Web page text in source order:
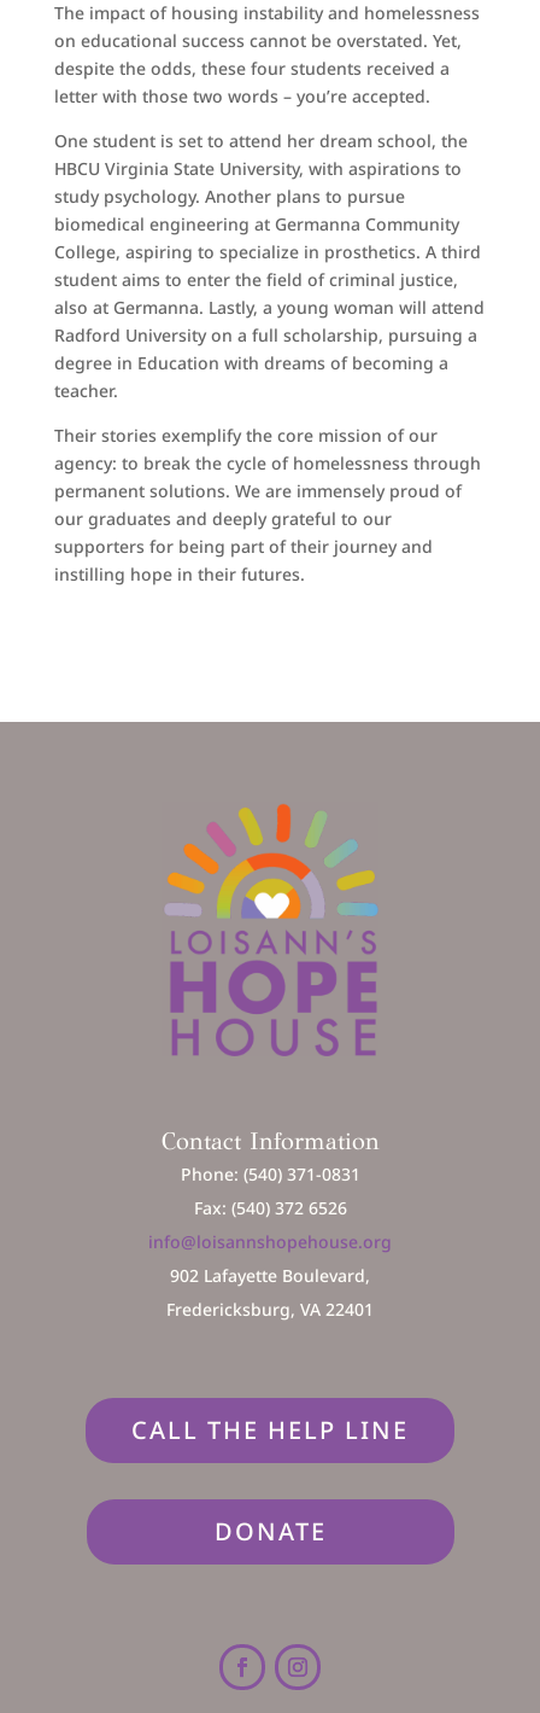
The impact of housing instability and homelessness
on educational success cannot be overstated. Yet,
despite the odds, these four students received a
letter with those two words – you’re accepted.
One student is set to attend her dream school, the
HBCU Virginia State University, with aspirations to
study psychology. Another plans to pursue
biomedical engineering at Germanna Community
College, aspiring to specialize in prosthetics. A third
student aims to enter the field of criminal justice,
also at Germanna. Lastly, a young woman will attend
Radford University on a full scholarship, pursuing a
degree in Education with dreams of becoming a
teacher.
Their stories exemplify the core mission of our
agency: to break the cycle of homelessness through
permanent solutions. We are immensely proud of
our graduates and deeply grateful to our
supporters for being part of their journey and
instilling hope in their futures.
Contact Information
Phone: (540) 371-0831
Fax: (540) 372 6526
info@loisannshopehouse.org
902 Lafayette Boulevard,
Fredericksburg, VA 22401
CALL THE HELP LINE
DONATE